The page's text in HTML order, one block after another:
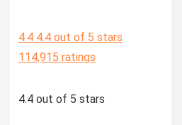
4.4 4.4 out of 5 stars
114,915 ratings
4.4 out of 5 stars